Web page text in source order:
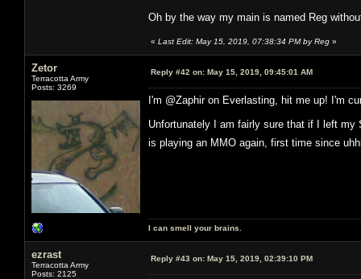
Oh by the way my main is named Reg
« Last Edit: May 15, 2019, 07:38:34 PM by Reg »
Zetor
Terracotta Army
Posts: 3269
Reply #42 on: May 15, 2019, 09:45:01 AM
I'm @Zaphir on Everlasting, hit me up! I'm
Unfortunately I am fairly sure that if I left my
is playing an MMO again, first time since
I can smell your brains.
ezrast
Terracotta Army
Posts: 2125
Reply #43 on: May 15, 2019, 02:39:10 PM